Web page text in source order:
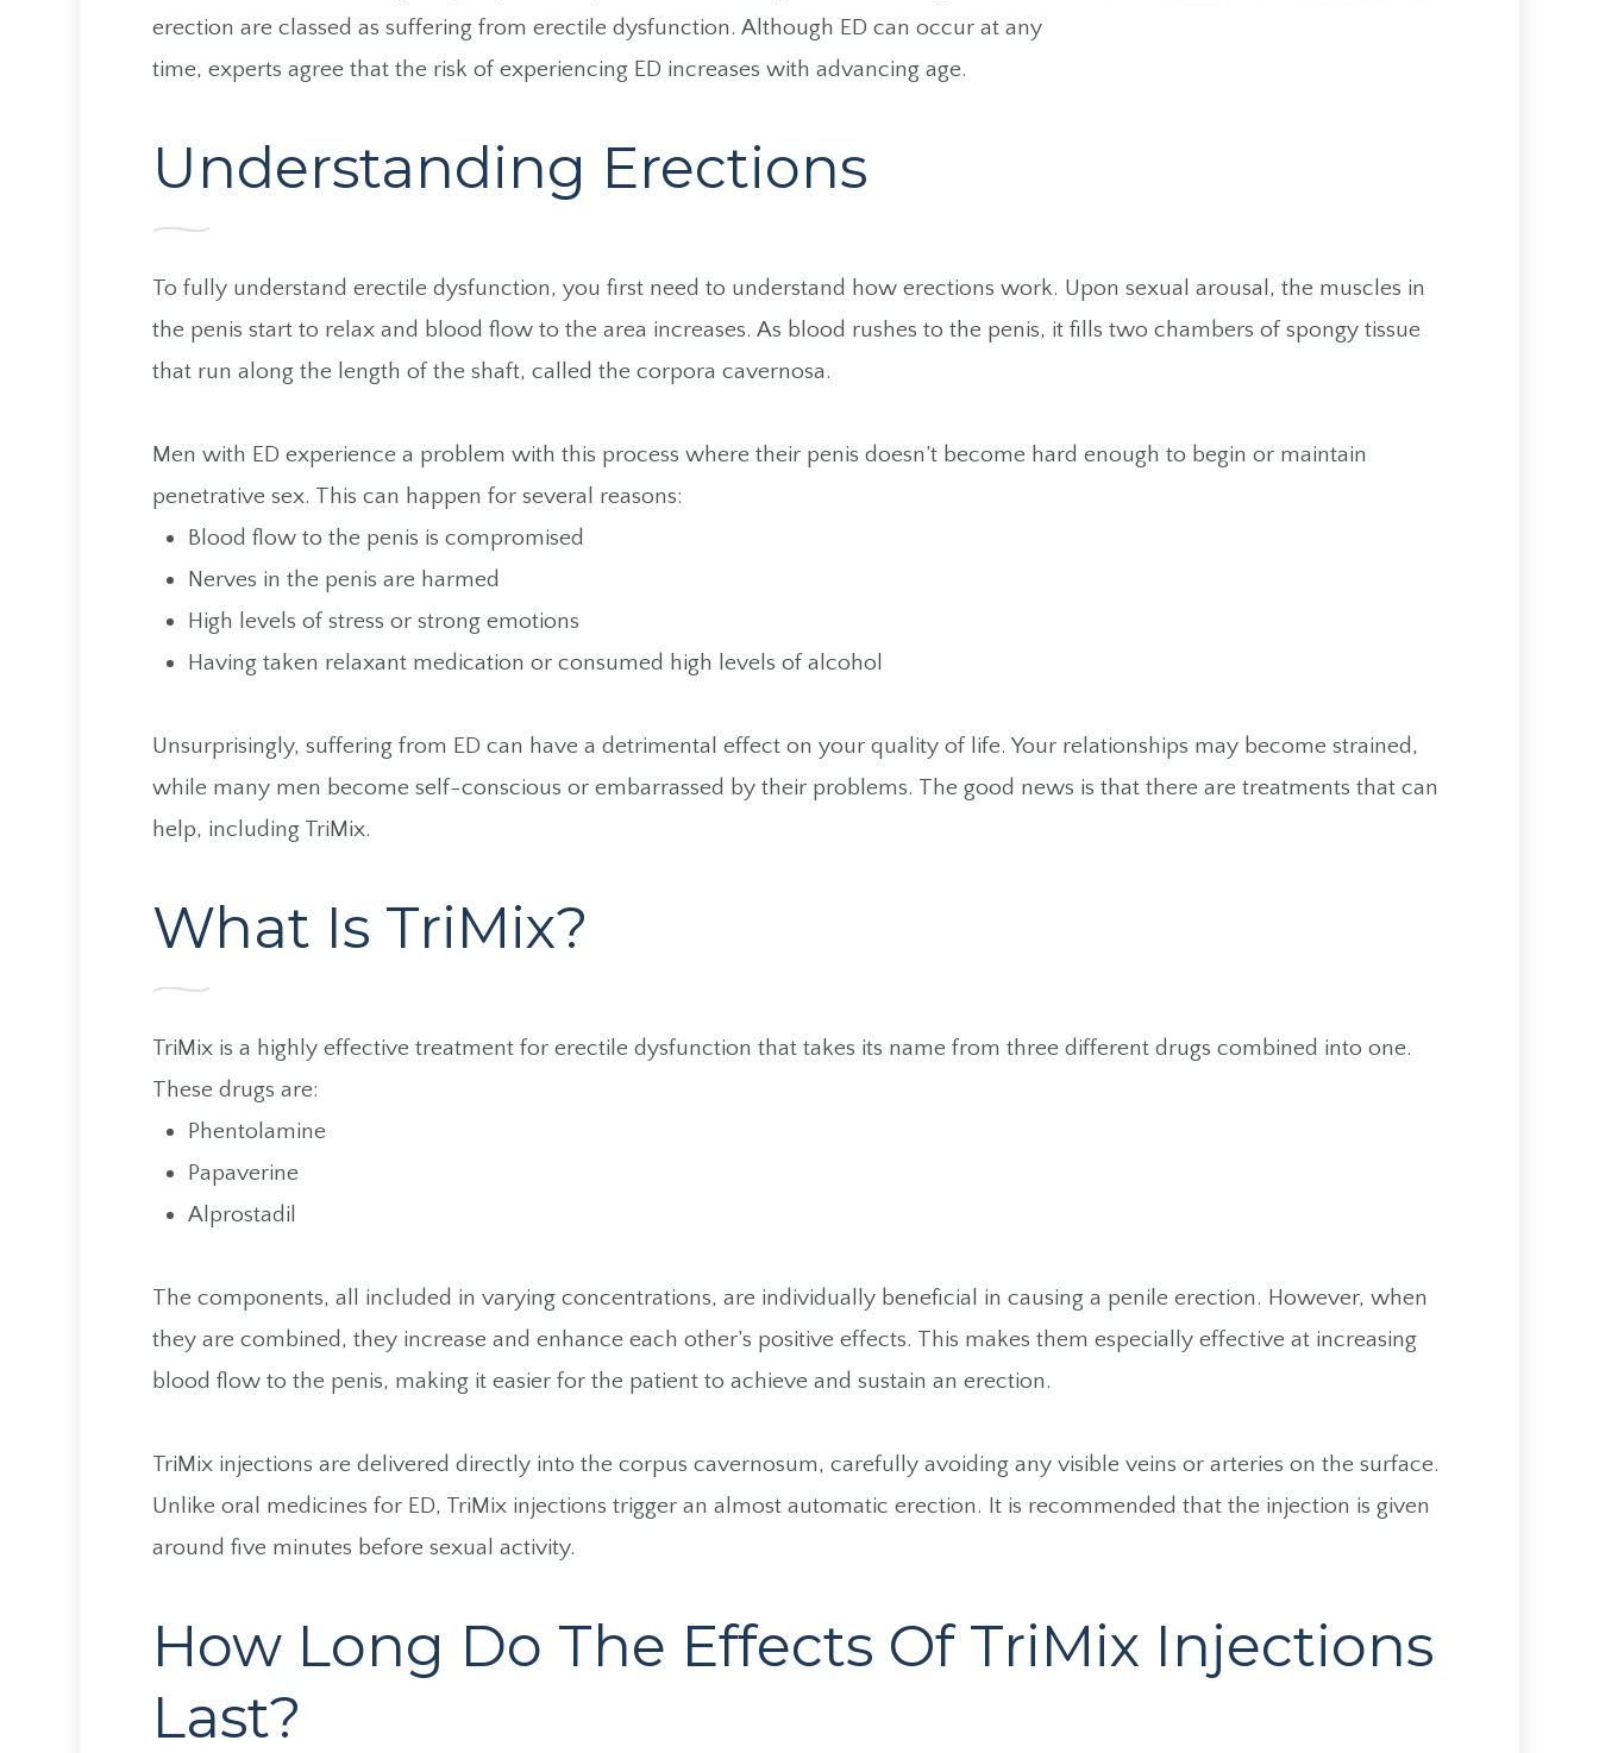
erection are classed as suffering from erectile dysfunction. Although ED can occur at any
time, experts agree that the risk of experiencing ED increases with advancing age.
Understanding Erections
To fully understand erectile dysfunction, you first need to understand how erections work. Upon sexual arousal, the muscles in
the penis start to relax and blood flow to the area increases. As blood rushes to the penis, it fills two chambers of spongy tissue
that run along the length of the shaft, called the corpora cavernosa.
Men with ED experience a problem with this process where their penis doesn’t become hard enough to begin or maintain
penetrative sex. This can happen for several reasons:
Blood flow to the penis is compromised
Nerves in the penis are harmed
High levels of stress or strong emotions
Having taken relaxant medication or consumed high levels of alcohol
Unsurprisingly, suffering from ED can have a detrimental effect on your quality of life. Your relationships may become strained,
while many men become self-conscious or embarrassed by their problems. The good news is that there are treatments that can
help, including TriMix.
What Is TriMix?
TriMix is a highly effective treatment for erectile dysfunction that takes its name from three different drugs combined into one.
These drugs are:
Phentolamine
Papaverine
Alprostadil
The components, all included in varying concentrations, are individually beneficial in causing a penile erection. However, when
they are combined, they increase and enhance each other’s positive effects. This makes them especially effective at increasing
blood flow to the penis, making it easier for the patient to achieve and sustain an erection.
TriMix injections are delivered directly into the corpus cavernosum, carefully avoiding any visible veins or arteries on the surface.
Unlike oral medicines for ED, TriMix injections trigger an almost automatic erection. It is recommended that the injection is given
around five minutes before sexual activity.
How Long Do The Effects Of TriMix Injections
Last?